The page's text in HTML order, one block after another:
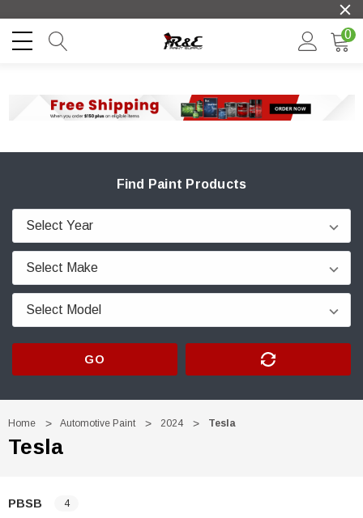
0
Find Paint Products
GO
Home Automotive Paint 2024 Tesla
Tesla
PBSB 4